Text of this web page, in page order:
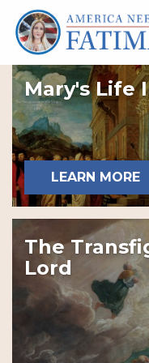
HOME
OUR LADY
ROSARY
LEARNING
TAKE
MEDIA
DONATE
GIVE
Mary's Life
LEARN MORE
The
Lord